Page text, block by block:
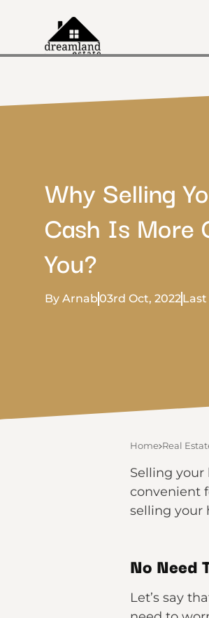
Why Selling
Cash Is More
You?
By Arnab03rd Oct, 2022
Home Real
Selling your
convenient
selling your
No Need
Let’s say